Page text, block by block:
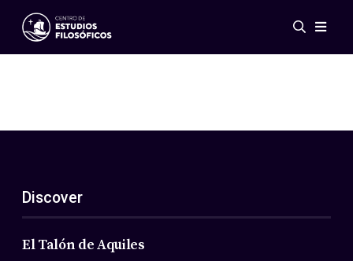
Events
ES
EN
About Us
Members
Discover
El Talón de Aquiles